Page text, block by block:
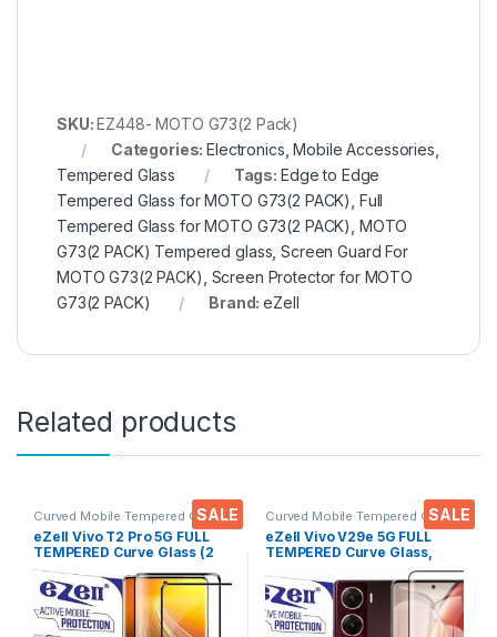
SKU:EZ448- MOTO G73(2 Pack)
Categories:Electronics ,Mobile Accessories
Tempered Glass
Tags: Edge to Edge
Tempered Glass for MOTO G73(2 PACK) Full
Tempered Glass for MOTO G73(2 PACK) MOTO
G73(2 PACK) Tempered glass ,Screen Guard For
MOTO G73(2 PACK) Screen Protector for MOTO
G73(2 PACK)
Brand:eZell
Related products
SALE
Curved Mobile Tempered Glass,
Electronics ,Mobile
Accessories,Tempered Glass
eZell Vivo T2 Pro 5G FULL
TEMPERED Curve Glass (2
packs), Ultra clear, Zero
Bubbles, Sensitive touch,9H
Hardness, Anti-Scratch
Edge to Edge Full Glue
Tempered Mobile Screen
SALE
Curved Mobile Tempered Glass,
Electronics , Mobile
Accessories,Tempered Glass
eZell Vivo V29e 5G FULL
TEMPERED Curve Glass,
Ultra clear, Zero Bubbles,
Sensitive touch,9H
Hardness, Anti-Scratch
Edge to Edge Full Glue
Tempered Mobile Screen